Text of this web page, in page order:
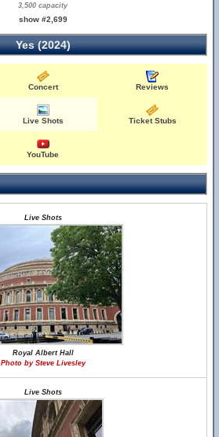
3,500 capacity
show #2,699
Yes (2024)
Concert Reviews
Live Shots Ticket Stubs
YouTube
Live Shots
Royal Albert Hall
Photo by Steve Livesley
Live Shots